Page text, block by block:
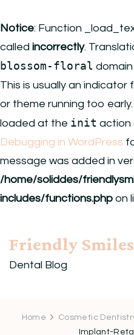
Notice: Function
called incorrectly.
blossom-floral
This is usually an
or theme running too
loaded at the init action
Debugging in WordPress
message was added in
/home/soliddes/
includes/functions.php on
Friendly Smiles
Dental Blog
Home Cosmetic
Implant-